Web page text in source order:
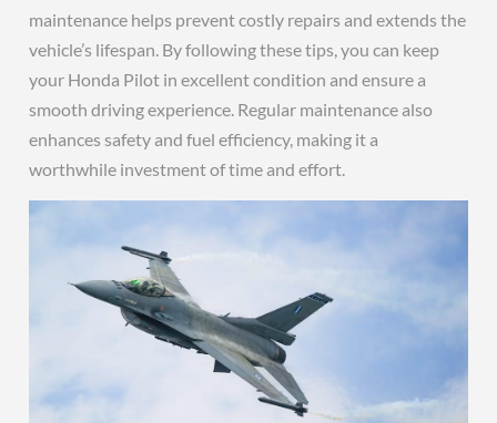
maintenance helps prevent costly repairs and extends the
vehicle’s lifespan. By following these tips, you can keep
your Honda Pilot in excellent condition and ensure a
smooth driving experience. Regular maintenance also
enhances safety and fuel efficiency, making it a
worthwhile investment of time and effort.